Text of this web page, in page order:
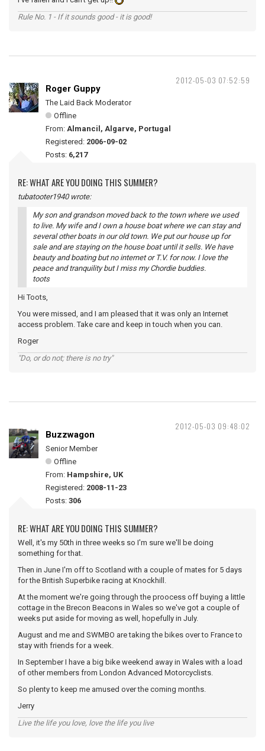
Rule No. 1 - If it sounds good - it is good!
2012-05-03 07:52:59
Roger Guppy
The Laid Back Moderator
Offline
From: Almancil, Algarve, Portugal
Registered: 2006-09-02
Posts: 6,217
RE: WHAT ARE YOU DOING THIS SUMMER?
tubatooter1940 wrote:
My son and grandson moved back to the town where we used
to live. My wife and I own a house boat where we can stay and
several other boats in our old town. We put our house up for
sale and are staying on the house boat until it sells. We have
beauty and boating but no internet or T.V. for now. I love the
peace and tranquility but I miss my Chordie buddies.
toots
Hi Toots,
You were missed, and I am pleased that it was only an Internet
access problem. Take care and keep in touch when you can.
Roger
"Do, or do not; there is no try"
2012-05-03 09:48:02
Buzzwagon
Senior Member
Offline
From: Hampshire, UK
Registered: 2008-11-23
Posts: 306
RE: WHAT ARE YOU DOING THIS SUMMER?
Well, it's my 50th in three weeks so I'm sure we'll be doing
something for that.
Then in June I'm off to Scotland with a couple of mates for 5 days
for the British Superbike racing at Knockhill.
At the moment we're going through the proocess off buying a little
cottage in the Brecon Beacons in Wales so we've got a couple of
weeks put aside for moving as well, hopefully in July.
August and me and SWMBO are taking the bikes over to France to
stay with friends for a week.
In September I have a big bike weekend away in Wales with a load
of other members from London Advanced Motorcyclists.
So plenty to keep me amused over the coming months.
Jerry
Live the life you love, love the life you live